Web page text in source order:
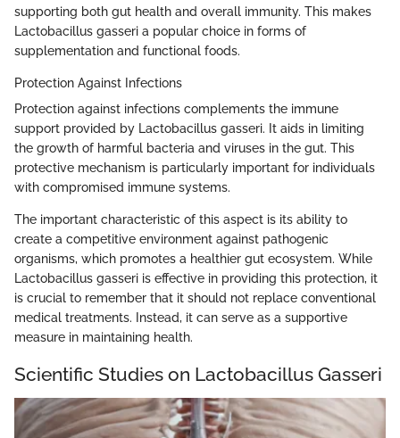
supporting both gut health and overall immunity. This makes
Lactobacillus gasseri a popular choice in forms of
supplementation and functional foods.
Protection Against Infections
Protection against infections complements the immune
support provided by Lactobacillus gasseri. It aids in limiting
the growth of harmful bacteria and viruses in the gut. This
protective mechanism is particularly important for individuals
with compromised immune systems.
The important characteristic of this aspect is its ability to
create a competitive environment against pathogenic
organisms, which promotes a healthier gut ecosystem. While
Lactobacillus gasseri is effective in providing this protection, it
is crucial to remember that it should not replace conventional
medical treatments. Instead, it can serve as a supportive
measure in maintaining health.
Scientific Studies on Lactobacillus Gasseri